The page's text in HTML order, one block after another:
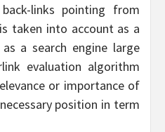
links pointing from
taken into account as a
a search engine large
evaluation algorithm
or importance of
position in term